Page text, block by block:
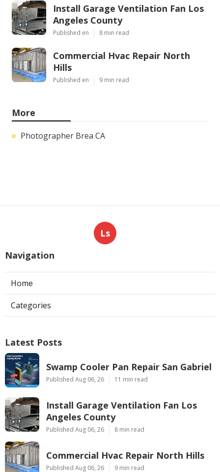
Install Garage Ventilation Fan Los
Angeles County
Published en 8 min read
Commercial Hvac Repair North
Hills
Published en 9 min read
More
Photographer Brea CA
Ls
Navigation
Home
Categories
Latest Posts
Swamp Cooler Pan Repair San Gabriel
Published Aug 06, 26 11 min read
Install Garage Ventilation Fan Los
Angeles County
Published Aug 06, 26 8 min read
Commercial Hvac Repair North Hills
Published Aug 06, 26 9 min read